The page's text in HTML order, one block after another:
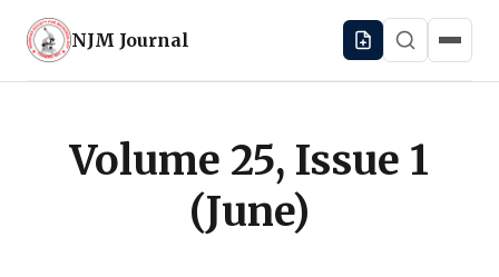
NJM Journal
Volume 25, Issue 1
(June)